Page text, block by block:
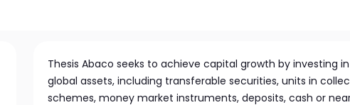
Thesis Abaco seeks to achieve capital growth by investing
global assets, including transferable securities, units in
schemes, money market instruments, deposits, cash or